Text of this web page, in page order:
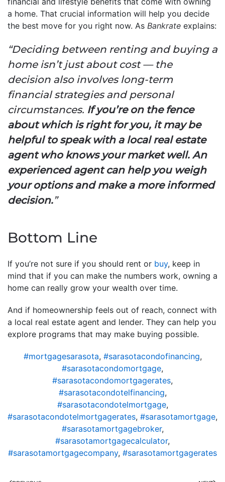
a home. That crucial information will help you decide
the best move for you right now. As Bankrate explains:
“Deciding between renting and buying a
home isn’t just about cost — the
decision also involves long-term
financial strategies and personal
circumstances. If you’re on the fence
about which is right for you, it may be
helpful to speak with a local real estate
agent who knows your market well. An
experienced agent can help you weigh
your options and make a more informed
decision.”
Bottom Line
If you’re not sure if you should rent or buy, keep in
mind that if you can make the numbers work, owning a
home can really grow your wealth over time.
And if homeownership feels out of reach, connect with
a local real estate agent and lender. They can help you
explore programs that may make buying possible.
#mortgagesarasota, #sarasotacondofinancing,
#sarasotacondomortgage,
#sarasotacondomortgagerates,
#sarasotacondotelfinancing,
#sarasotacondotelmortgage,
#sarasotacondotelmortgagerates, #sarasotamortgage,
#sarasotamortgagebroker,
#sarasotamortgagecalculator,
#sarasotamortgagecompany, #sarasotamortgagerates